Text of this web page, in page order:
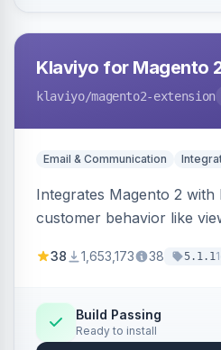
Klaviyo for Magento
klaviyo/magento2-extension
Email & Communication
Integrates Magento 2 with
customer behavior like
subscriptions to Klaviyo
38 1,653,173 38 5.1.1
Build Passing
Ready to install